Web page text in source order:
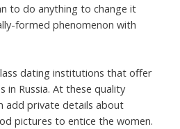
to do anything to change it
formed phenomenon with
dating institutions that offer
in Russia. At these quality
add private details about
pictures to entice the women.